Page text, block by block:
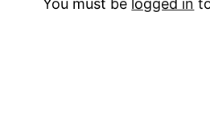
You must be logged in